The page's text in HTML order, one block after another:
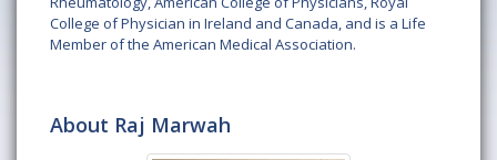
College of Physician in Ireland and Canada, and is a Life
Member of the American Medical Association.
About Raj Marwah